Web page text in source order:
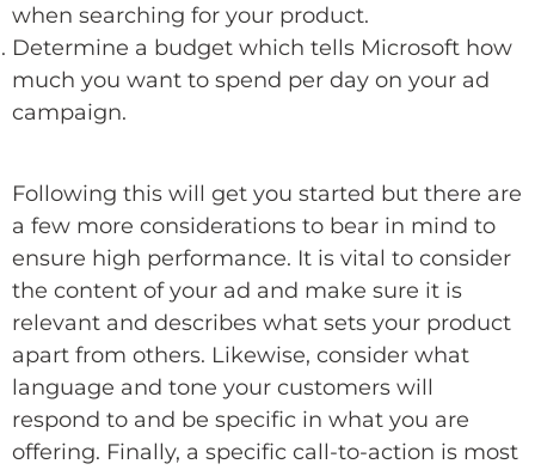
when searching for your product.
Determine a budget which tells Microsoft how
much you want to spend per day on your ad
campaign.
Following this will get you started but there are
a few more considerations to bear in mind to
ensure high performance. It is vital to consider
the content of your ad and make sure it is
relevant and describes what sets your product
apart from others. Likewise, consider what
language and tone your customers will
respond to and be specific in what you are
offering. Finally, a specific call-to-action is most